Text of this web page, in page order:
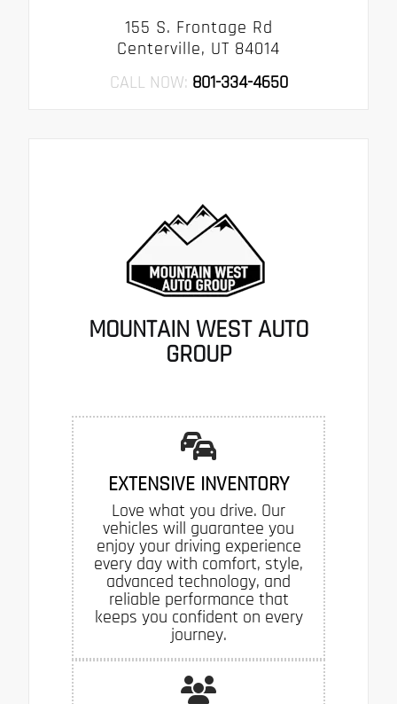
155 S. Frontage Rd
Centerville, UT 84014
CALL NOW: 801-334-4650
MOUNTAIN WEST AUTO
GROUP
EXTENSIVE INVENTORY
Love what you drive. Our
vehicles will guarantee you
enjoy your driving experience
every day with comfort, style,
advanced technology, and
reliable performance that
keeps you confident on every
journey.